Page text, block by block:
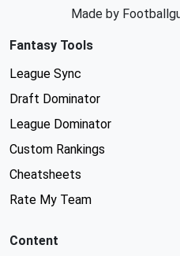
Made by
Fantasy Tools
League Sync
Draft Dominator
League Dominator
Custom Rankings
Cheatsheets
Rate My Team
Content